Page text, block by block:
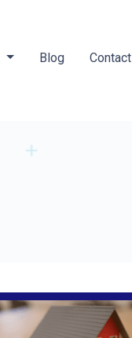
Blog Contact